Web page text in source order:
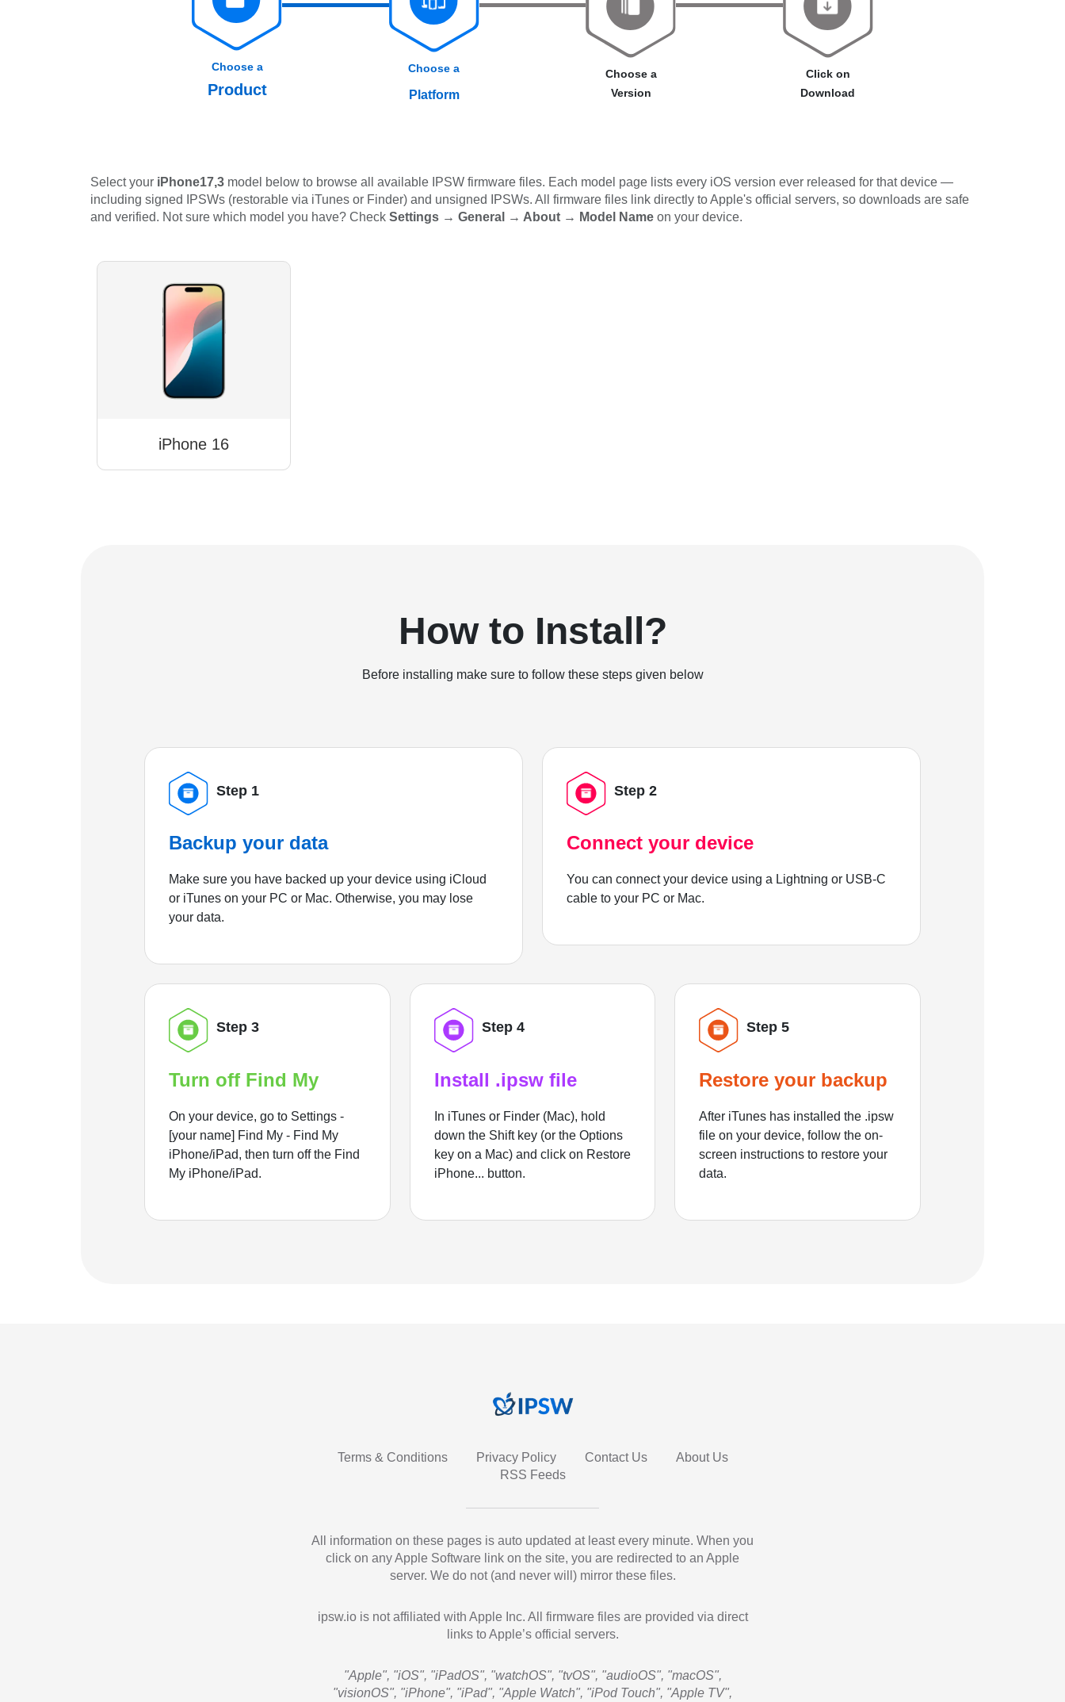
Choose a
Product
Choose a
Platform
Choose a
Version
Click on
Download
Select your iPhone17,3 model below to browse all available IPSW firmware files. Each model page lists every iOS version ever released for that device —
including signed IPSWs (restorable via iTunes or Finder) and unsigned IPSWs. All firmware files link directly to Apple's official servers, so downloads are safe
and verified. Not sure which model you have? Check Settings → General → About → Model Name on your device.
iPhone 16
How to Install?
Before installing make sure to follow these steps given below
Step 1
Backup your data
Make sure you have backed up your device using iCloud
or iTunes on your PC or Mac. Otherwise, you may lose
your data.
Step 2
Connect your device
You can connect your device using a Lightning or USB-C
cable to your PC or Mac.
Step 3
Turn off Find My
On your device, go to Settings -
[your name] Find My - Find My
iPhone/iPad, then turn off the Find
My iPhone/iPad.
Step 4
Install .ipsw file
In iTunes or Finder (Mac), hold
down the Shift key (or the Options
key on a Mac) and click on Restore
iPhone... button.
Step 5
Restore your backup
After iTunes has installed the .ipsw
file on your device, follow the on-
screen instructions to restore your
data.
Terms & Conditions Privacy Policy Contact Us
About Us
RSS Feeds
All information on these pages is auto updated at least every minute. When you
click on any Apple Software link on the site, you are redirected to an Apple
server. We do not (and never will) mirror these files.
ipsw.io is not affiliated with Apple Inc. All firmware files are provided via direct
links to Apple’s official servers.
"Apple", "iOS", "iPadOS", "watchOS", "tvOS", "audioOS", "macOS",
"visionOS", "iPhone", "iPad", "Apple Watch", "iPod Touch", "Apple TV",